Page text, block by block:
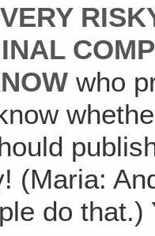
who
(Maria:
do that.)